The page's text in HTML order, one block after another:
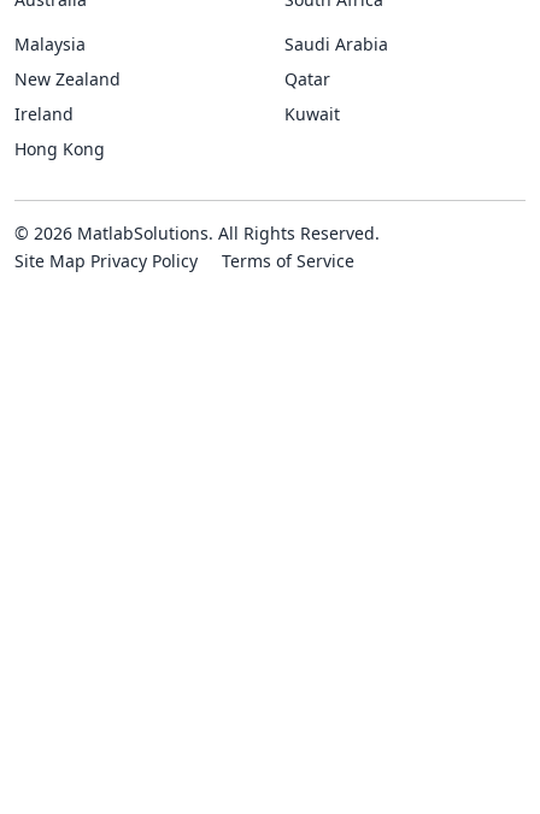
Malaysia
New Zealand
Ireland
Hong Kong
Saudi Arabia
Qatar
Kuwait
© 2026 MatlabSolutions. All Rights Reserved.
Site Map Privacy Policy Terms of Service